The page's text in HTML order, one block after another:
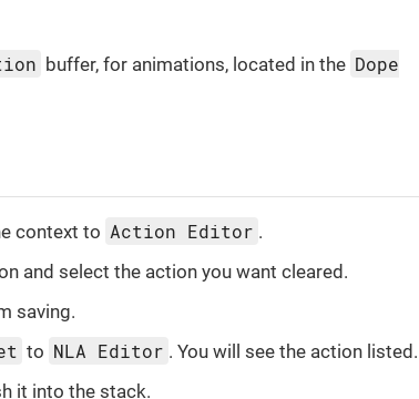
buffer, for animations, located in the Dope
context to Action Editor .
and select the action you want cleared.
saving.
to NLA Editor . You will see the action listed.
it into the stack.